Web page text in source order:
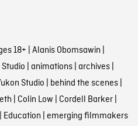
18+ | Alanis Obomsawin |
| animations| archives|
Studio | behind the scenes|
| Colin Low | Cordell Barker|
Education | emerging filmmakers